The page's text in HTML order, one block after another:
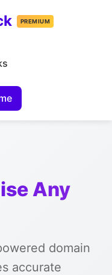
PREMIUM
Any
domain
accurate